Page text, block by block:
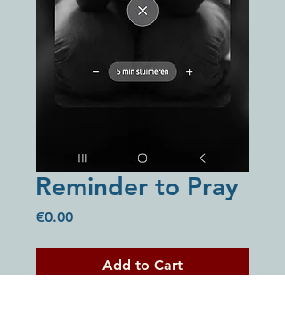
Reminder to Pray
€0.00Price
Add to Cart